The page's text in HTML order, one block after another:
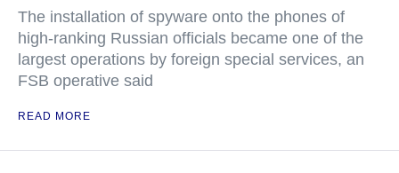
The installation of spyware onto the phones of
high-ranking Russian officials became one of the
largest operations by foreign special services, an
FSB operative said
READ MORE